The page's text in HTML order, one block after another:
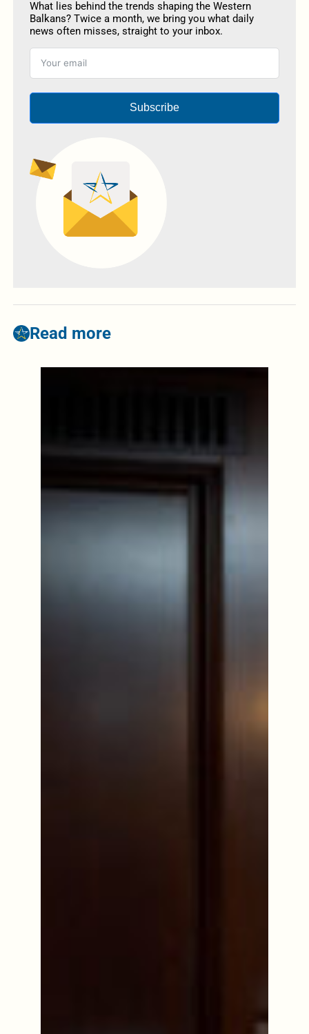
What lies behind the trends shaping the Western
Balkans? Twice a month, we bring you what daily
news often misses, straight to your inbox.
Subscribe
Read more